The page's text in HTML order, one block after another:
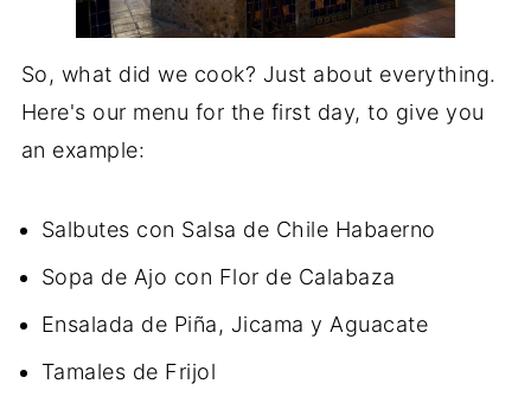
So, what did we cook? Just about everything.
Here's our menu for the first day, to give you
an example:
Salbutes con Salsa de Chile Habaerno
Sopa de Ajo con Flor de Calabaza
Ensalada de Piña, Jicama y Aguacate
Tamales de Frijol